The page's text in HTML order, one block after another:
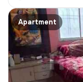
Apartment